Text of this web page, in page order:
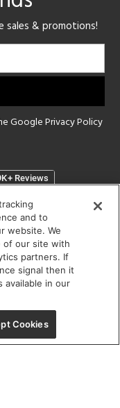
sales & promotions!
GooglePrivacy Policy
pm
IL 60654
and to
website. We
of our site with
partners. If
signal then it
available in our
Cookies